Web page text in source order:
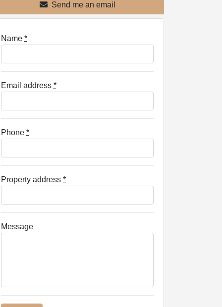
Send me an email
Name *
Email address *
Phone *
Property address *
Message